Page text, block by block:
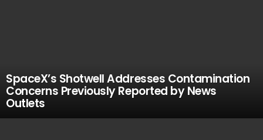
SpaceX’s Shotwell Addresses Contamination
Concerns Previously Reported by News
Outlets